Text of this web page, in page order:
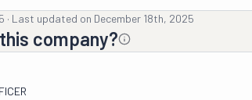
· Last updated on December 18th, 2025
company?